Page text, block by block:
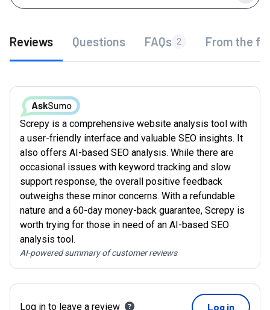
Reviews Questions FAQs 2 From the
Screpy is a comprehensive website analysis tool with
a user-friendly interface and valuable SEO insights. It
also offers AI-based SEO analysis. While there are
occasional issues with keyword tracking and slow
support response, the overall positive feedback
outweighs these minor concerns. With a refundable
nature and a 60-day money-back guarantee, Screpy is
worth trying for those in need of an AI-based SEO
analysis tool.
AI-powered summary of customer reviews
Log in to leave a review Log in